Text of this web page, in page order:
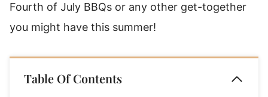
Fourth of July BBQs or any other get-together
you might have this summer!
Table Of Contents